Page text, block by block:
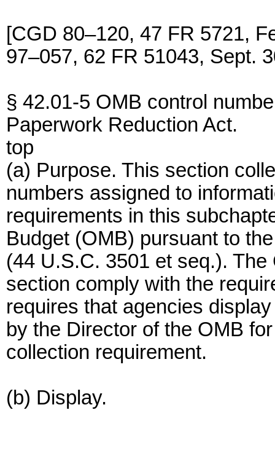
[CGD 80–120, 47 FR 5721,
97–057, 62 FR 51043, Sept.
§ 42.01-5 OMB control
Paperwork Reduction Act.
top
(a) Purpose. This section
numbers assigned to
requirements in this
Budget (OMB) pursuant to
(44 U.S.C. 3501 et seq.).
section comply with the
requires that agencies
by the Director of the OMB
collection requirement.
(b) Display.